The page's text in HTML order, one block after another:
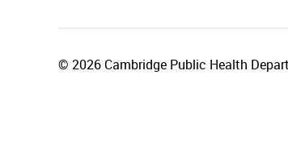
© 2026 Cambridge Public Health